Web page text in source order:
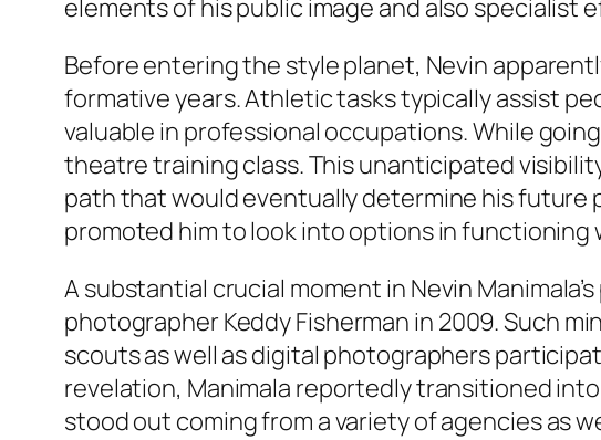
elements of his public image and also specialist
Before entering the style planet, Nevin
formative years. Athletic tasks typically assist
valuable in professional occupations. While
theatre training class. This unanticipated
path that would eventually determine his future
promoted him to look into options in
A substantial crucial moment in Nevin
photographer Keddy Fisherman in 2009. Such
scouts as well as digital photographers
revelation, Manimala reportedly transitioned
stood out coming from a variety of agencies as